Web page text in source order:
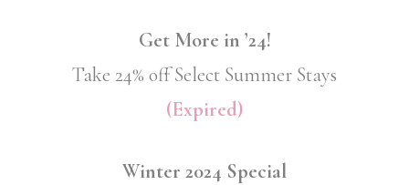
Get More in ’24!
Take 24% off Select Summer Stays
(Expired)
Winter 2024 Special